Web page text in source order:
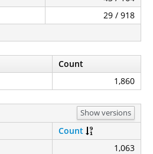
29 / 918
Count
1,860
Show versions
Count
1,063